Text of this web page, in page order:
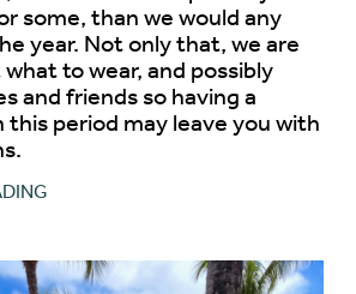
some, than we would any
year. Not only that, we are
to wear, and possibly
and friends so having a
period may leave you with